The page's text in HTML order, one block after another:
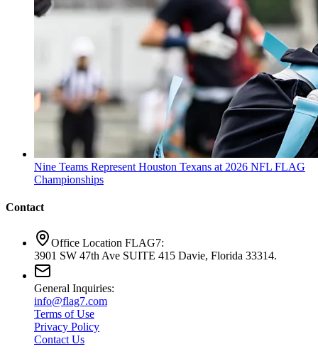
Nine Teams Represent Houston Texans at 2026 NFL FLAG
Championships
Contact
Office Location FLAG7:
3901 SW 47th Ave SUITE 415 Davie, Florida 33314.
General Inquiries:
info@flag7.com
Terms of Use
Privacy Policy
Contact Us